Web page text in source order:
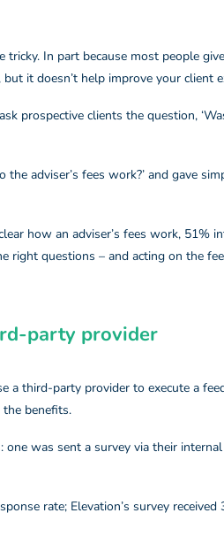
In part because most people
it doesn’t help improve your client
prospective clients the question,
adviser’s fees work?’ and gave
how an adviser’s fees work, 51%
right questions – and acting on the
party provider​
a third-party provider to execute a
benefits.
was sent a survey via their
rate; Elevation’s survey received